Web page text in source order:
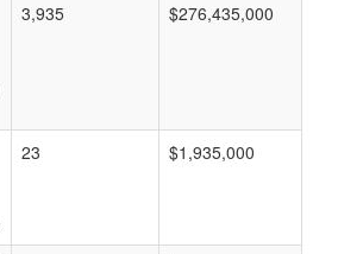
3,935 $276,435,000
23 $1,935,000